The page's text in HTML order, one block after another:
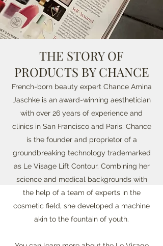
THE STORY OF
PRODUCTS BY CHANCE
French-born beauty expert Chance Amina
Jaschke is an award-winning aesthetician
with over 26 years of experience and
clinics in San Francisco and Paris. Chance
is the founder and proprietor of a
groundbreaking technology trademarked
as Le Visage Lift Contour. Combining her
science and medical backgrounds with
the help of a team of experts in the
cosmetic field, she developed a machine
akin to the fountain of youth.